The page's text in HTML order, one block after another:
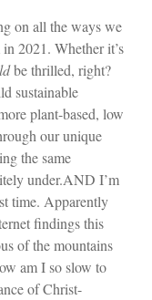
on all the ways we
2021. Whether it’s
be thrilled, right?
sustainable
plant-based, low
our unique
the same
under.AND I’m
time. Apparently
findings this
of the mountains
am I so slow to
of Christ-